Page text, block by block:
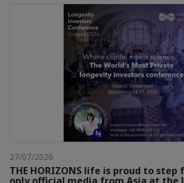
27/07/2026
THE HORIZONS life is proud to